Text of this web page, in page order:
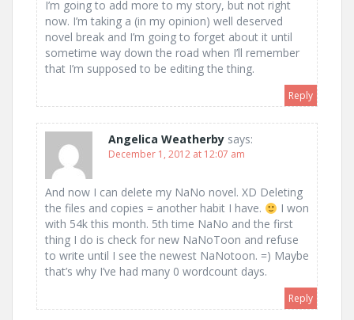
I’m going to add more to my story, but not right
now. I’m taking a (in my opinion) well deserved
novel break and I’m going to forget about it until
sometime way down the road when I’ll remember
that I’m supposed to be editing the thing.
Reply
Angelica Weatherby says:
December 1, 2012 at 12:07 am
And now I can delete my NaNo novel. XD Deleting
the files and copies = another habit I have.
I won
with 54k this month. 5th time NaNo and the first
thing I do is check for new NaNoToon and refuse
to write until I see the newest NaNotoon. =) Maybe
that’s why I’ve had many 0 wordcount days.
Reply